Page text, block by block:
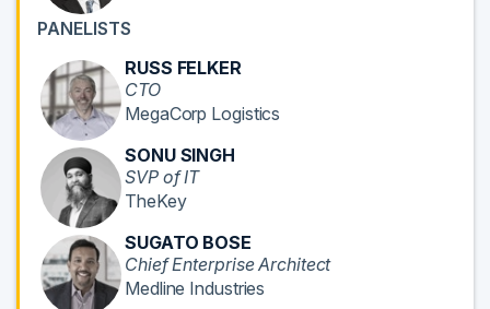
PANELISTS
RUSS FELKER
CTO
MegaCorp Logistics
SONU SINGH
SVP of IT
TheKey
SUGATO BOSE
Chief Enterprise Architect
Medline Industries